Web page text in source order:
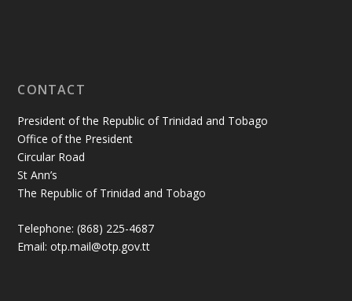
CONTACT
President of the Republic of Trinidad and Tobago
Office of the President
Circular Road
St Ann’s
The Republic of Trinidad and Tobago
Telephone: (868) 225-4687
Email: otp.mail@otp.gov.tt